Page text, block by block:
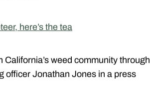
here’s the tea
California’s weed community through
officer Jonathan Jones in a press